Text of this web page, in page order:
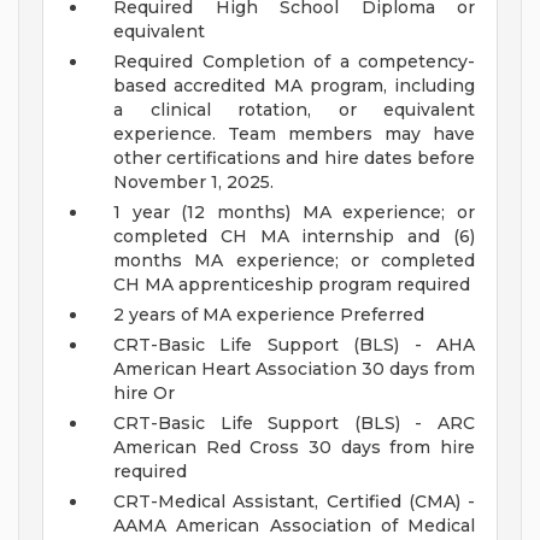
Required High School Diploma or
equivalent
Required Completion of a competency-
based accredited MA program, including
a clinical rotation, or equivalent
experience. Team members may have
other certifications and hire dates before
November 1, 2025.
1 year (12 months) MA experience; or
completed CH MA internship and (6)
months MA experience; or completed
CH MA apprenticeship program required
2 years of MA experience Preferred
CRT-Basic Life Support (BLS) - AHA
American Heart Association 30 days from
hire Or
CRT-Basic Life Support (BLS) - ARC
American Red Cross 30 days from hire
required
CRT-Medical Assistant, Certified (CMA) -
AAMA American Association of Medical